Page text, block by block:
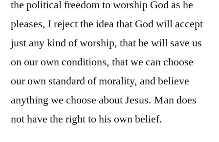
the political freedom to worship God as he
pleases, I reject the idea that God will accept
just any kind of worship, that he will save us
on our own conditions, that we can choose
our own standard of morality, and believe
anything we choose about Jesus. Man does
not have the right to his own belief.